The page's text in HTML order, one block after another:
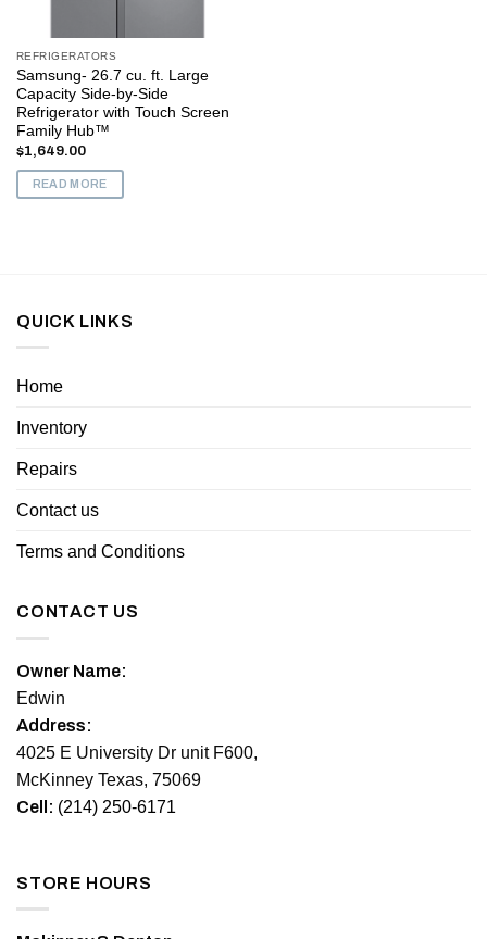
REFRIGERATORS
Samsung- 26.7 cu. ft. Large
Capacity Side-by-Side
Refrigerator with Touch Screen
Family Hub™
$1,649.00
READ MORE
QUICK LINKS
Home
Inventory
Repairs
Contact us
Terms and Conditions
CONTACT US
Owner Name:
Edwin
Address:
4025 E University Dr unit F600,
McKinney Texas, 75069
Cell: (214) 250-6171
STORE HOURS